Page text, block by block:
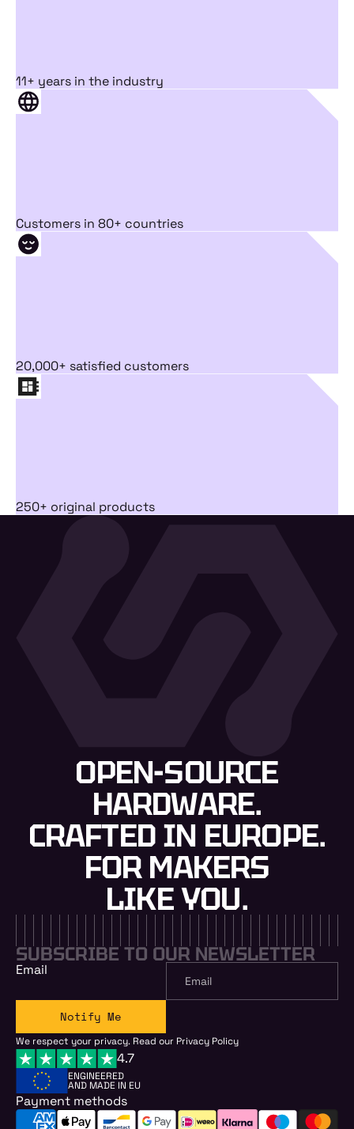
11+ years in the industry
Customers in 80+ countries
20,000+ satisfied customers
250+ original products
OPEN-SOURCE
HARDWARE.
CRAFTED IN EUROPE.
FOR MAKERS
LIKE YOU.
SUBSCRIBE TO OUR NEWSLETTER
Email
Notify Me
We respect your privacy. Read our Privacy Policy
4.7
ENGINEERED
AND MADE IN EU
Payment methods